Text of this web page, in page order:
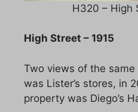
H320 – High
High Street – 1915
Two views of the same
was Lister’s stores, in
property was Diego’s